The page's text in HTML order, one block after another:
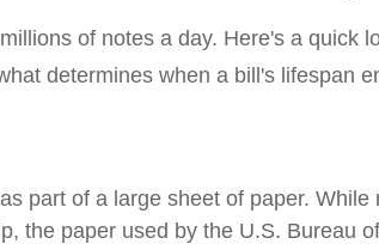
of notes a day. Here's a quick
determines when a bill's lifespan
part of a large sheet of paper. While
the paper used by the U.S. Bureau